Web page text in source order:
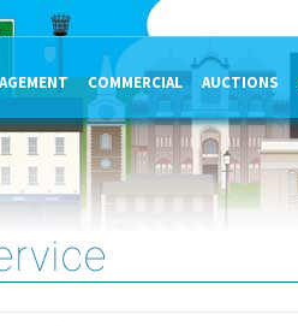
COMMERCIAL AUCTIONS